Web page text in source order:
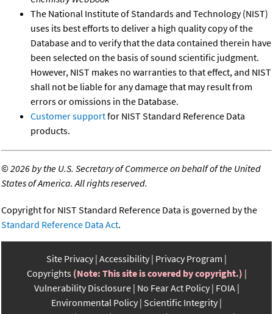
The National Institute of Standards and Technology (NIST)
uses its best efforts to deliver a high quality copy of the
Database and to verify that the data contained therein have
been selected on the basis of sound scientific judgment.
However, NIST makes no warranties to that effect, and NIST
shall not be liable for any damage that may result from
errors or omissions in the Database.
Customer supportfor NIST Standard Reference Data
products.
©2026 by the U.S. Secretary of Commerce on behalf of the United
States of America. All rights reserved.
Copyright for NIST Standard Reference Data is governed by the
Standard Reference Data Act.
Site Privacy Accessibility Privacy Program
Copyrights (Note: This site is covered by copyright.)
Vulnerability Disclosure No Fear Act Policy FOIA
Environmental Policy Scientific Integrity